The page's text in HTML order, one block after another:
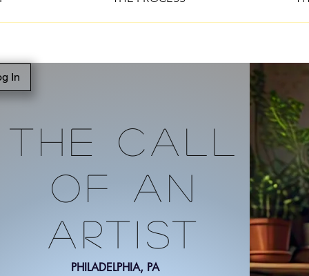
In
The Call
Of An
Artist
PHILADELPHIA, PA